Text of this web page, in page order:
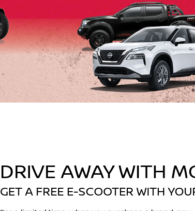
DRIVE AWAY WITH
GET A FREE E-SCOOTER WITH